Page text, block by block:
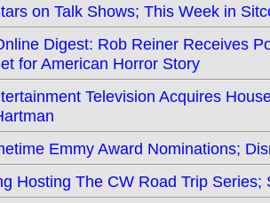
on Talk Shows; This Week in
Digest: Rob Reiner Receives
for American Horror Story
Television Acquires
Emmy Award Nominations;
Hosting The CW Road Trip